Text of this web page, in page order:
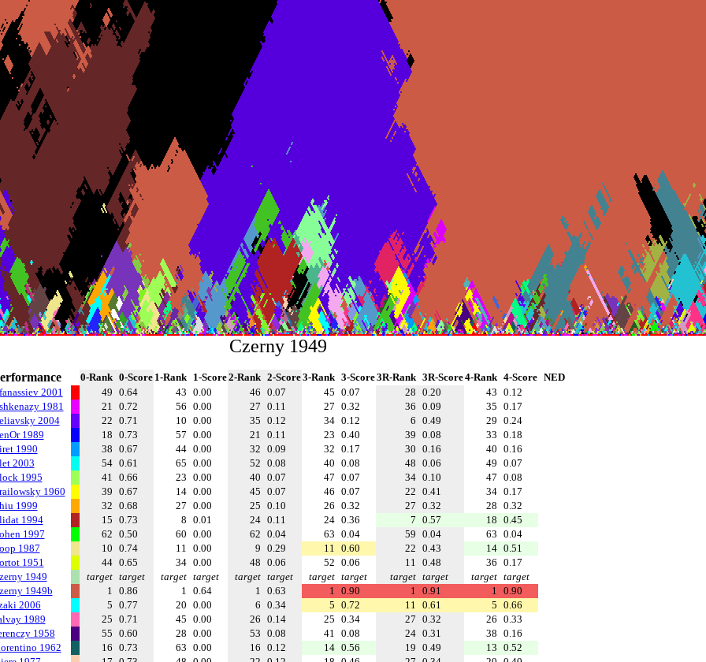
Czerny 1949
0-Rank 0-Score 1-Rank 1-Score2-Rank 2-Score3-Rank 3-Score3R-Rank 3R-Score4-Rank 4-Score NED
2001
49 0.64 43 0.00 46 0.07 45 0.07 28 0.20 43 0.12
1981
21 0.72 56 0.00 27 0.11 27 0.32 36 0.09 35 0.17
2004
22 0.71 10 0.00 35 0.12 34 0.12 6 0.49 29 0.24
1989
18 0.73 57 0.00 21 0.11 23 0.40 39 0.08 33 0.18
1990
38 0.67 44 0.00 32 0.09 32 0.17 30 0.16 40 0.16
2003
54 0.61 65 0.00 52 0.08 40 0.08 48 0.06 49 0.07
1995
41 0.66 23 0.00 40 0.07 47 0.07 34 0.10 47 0.08
1960
39 0.67 14 0.00 45 0.07 46 0.07 22 0.41 34 0.17
1999
32 0.68 27 0.00 25 0.10 26 0.32 27 0.32 28 0.32
1994
15 0.73 8 0.01 24 0.11 24 0.36 7 0.57 18 0.45
1997
62 0.50 60 0.00 62 0.04 63 0.04 59 0.04 63 0.04
1987
10 0.74 11 0.00 9 0.29 11 0.60 22 0.43 14 0.51
1951
44 0.65 34 0.00 48 0.06 52 0.06 11 0.48 36 0.17
1949
target target target target target target target target target target target target
1949b
1 0.86 1 0.64 1 0.63 1 0.90 1 0.91 1 0.90
2006
5 0.77 20 0.00 6 0.34 5 0.72 11 0.61 5 0.66
1989
25 0.71 45 0.00 26 0.14 25 0.34 27 0.32 26 0.33
1958
55 0.60 28 0.00 53 0.08 41 0.08 24 0.31 38 0.16
1962
16 0.73 63 0.00 16 0.12 14 0.56 19 0.49 13 0.52